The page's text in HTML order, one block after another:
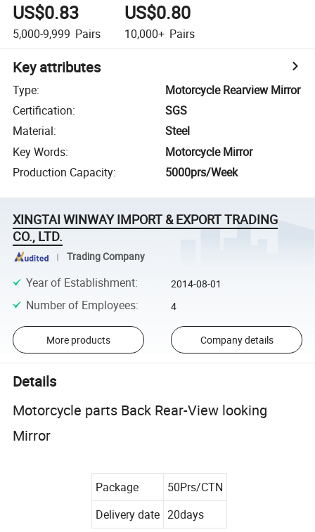
US$0.83
5,000-9,999 Pairs
US$0.80
10,000+ Pairs
Key attributes
Type:
Motorcycle Rearview Mirror
Certification:
SGS
Material:
Steel
Key Words:
Motorcycle Mirror
Production Capacity: 5000prs/Week
XINGTAI WINWAY IMPORT & EXPORT TRADING
CO., LTD.
Trading Company
Year of Establishment: 2014-08-01
Number of Employees: 4
More products Company details
Details
Motorcycle parts Back Rear-View looking
Mirror
Package
50Prs/CTN
Delivery date 20days